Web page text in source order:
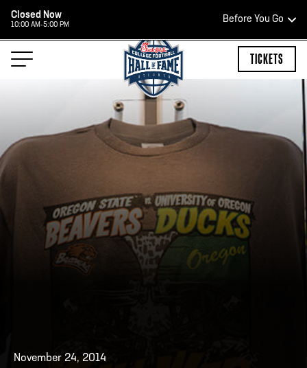
Closed Now
10:00 AM-5:00 PM
Before You Go
HOURS OF OPERATION
HALL OF FAME HOURS
Open Wednesday - Monday*
2:00 PM – 9:00 PM
Last ticket at 4:30 p.m.
ADDRESS250 Marietta St., N.W, Atlanta, GA 30313
TICKETS
November 24, 2014